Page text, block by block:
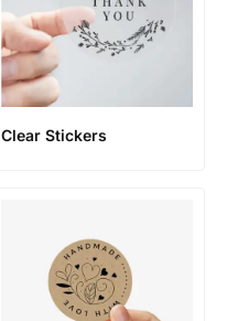
Clear Stickers